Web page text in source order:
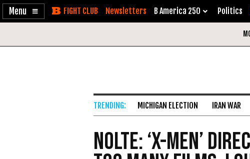
Enable
Skip Newsletters B America 250 Politics
MICHIGAN ELECTION IRAN WAR
Nolte: ‘X-Men’